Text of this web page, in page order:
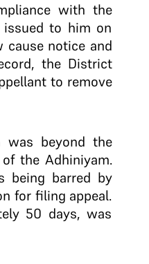
with the
to him on
cause notice and
the District
to remove
was beyond the
the Adhiniyam.
being barred by
for filing appeal.
50 days, was